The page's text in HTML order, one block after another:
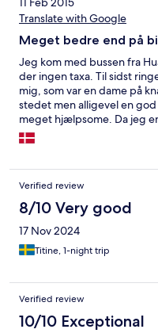
Translate with Google
Meget bedre end på
Jeg kom med bussen fra
der ingen taxa. Til sidst
mig, som var en dame på
stedet men alligevel en
meget hjælpsome. Da jeg
med hotellet og værelset,
om aftenen.
Verified review
8/10 Very good
17 Nov 2024
Titine, 1-night trip
Verified review
10/10 Exceptional